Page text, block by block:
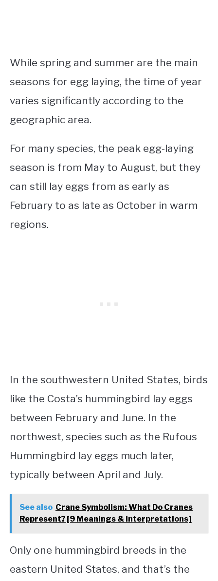
While spring and summer are the main
seasons for egg laying, the time of year
varies significantly according to the
geographic area.
For many species, the peak egg-laying
season is from May to August, but they
can still lay eggs from as early as
February to as late as October in warm
regions.
In the southwestern United States, birds
like the Costa’s hummingbird lay eggs
between February and June. In the
northwest, species such as the Rufous
Hummingbird lay eggs much later,
typically between April and July.
See also Crane Symbolism: What Do Cranes
Represent? [9 Meanings & Interpretations]
Only one hummingbird breeds in the
eastern United States, and that’s the